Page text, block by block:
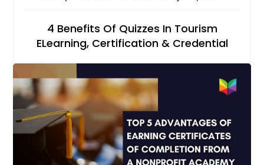
4 Benefits Of Quizzes In Tourism
ELearning, Certification & Credential